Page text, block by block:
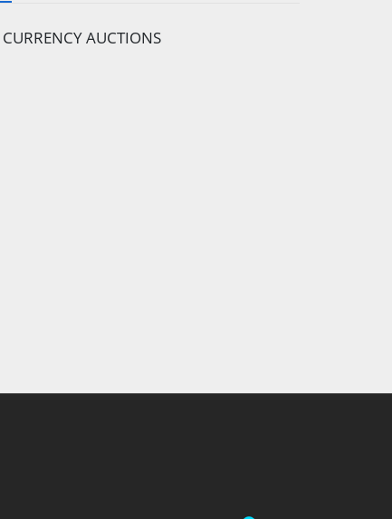
AUCTIONS